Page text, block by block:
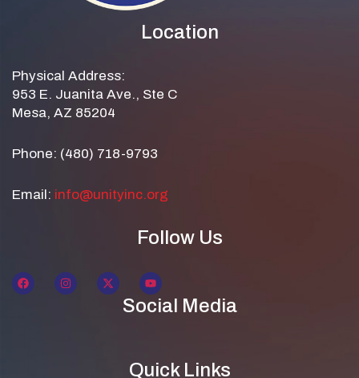
Location
Physical Address:
953 E. Juanita Ave., Ste C
Mesa, AZ 85204
Phone: (480) 718-9793
Email: info@unityinc.org
Follow Us
Social Media
Quick Links